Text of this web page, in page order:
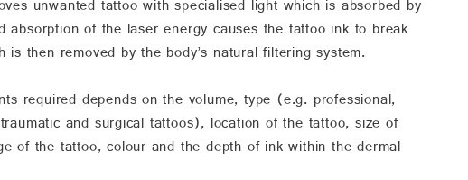
unwanted tattoo with specialised light which is absorbed by
absorption of the laser energy causes the tattoo ink to break
is then removed by the body’s natural filtering system.
required depends on the volume, type (e.g. professional,
and surgical tattoos), location of the tattoo, size of
of the tattoo, colour and the depth of ink within the dermal